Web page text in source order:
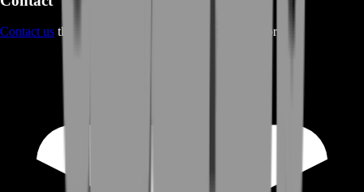
Contact us through Contact form or Live Chat Support